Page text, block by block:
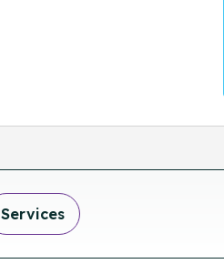
Services